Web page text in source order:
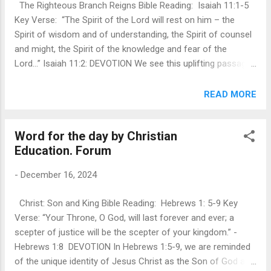
things for His glory. Paul describes peace as being one with
our brothers and sisters in Christ. For many of us, this is
hard. There are often barri...
The Righteous Branch Reigns Bible Reading: Isaiah 11:1-5
Key Verse: “The Spirit of the Lord will rest on him – the
Spirit of wisdom and of understanding, the Spirit of counsel
and might, the Spirit of the knowledge and fear of the
Lord…” Isaiah 11:2: DEVOTION We see this uplifting passage
always in a state of conflict - political, social, economic and
conflict. However, the promise of this passage is of one
who will possess a divine balance that will foster peace –
sought after by many leaders and governments of the world,
realize. This descendant of Jesse, and hence of King David,
will possess wisdom, understanding, counsel, knowledge,
faithfulness and fear of th...
READ MORE
Word for the day by Christian
Education. Forum
- December 16, 2024
Christ: Son and King Bible Reading: Hebrews 1: 5-9 Key
Verse: “Your Throne, O God, will last forever and ever; a
scepter of justice will be the scepter of your kingdom.” -
Hebrews 1:8 DEVOTION In Hebrews 1:5-9, we are reminded
of the unique identity of Jesus Christ as the Son of God and